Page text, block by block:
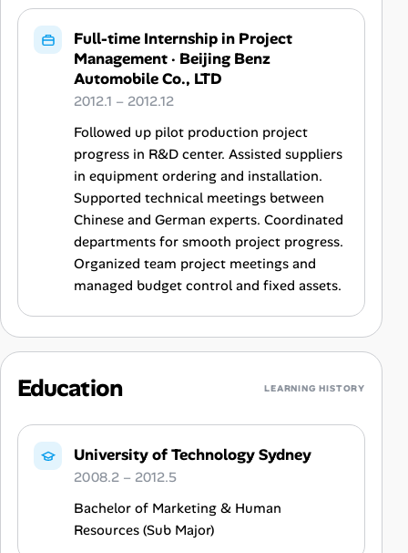
Full-time Internship in Project
Management· Beijing Benz
Automobile Co., LTD
2012.1 – 2012.12
Followed up pilot production project
progress in R&D center. Assisted suppliers
in equipment ordering and installation.
Supported technical meetings between
Chinese and German experts. Coordinated
departments for smooth project progress.
Organized team project meetings and
managed budget control and fixed assets.
Education LEARNING HISTORY
University of Technology Sydney
2008.2 – 2012.5
Bachelor of Marketing & Human
Resources (Sub Major)